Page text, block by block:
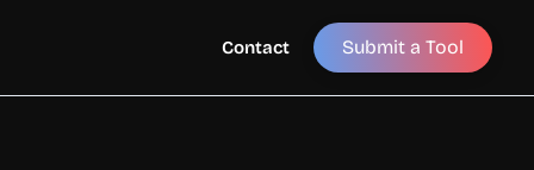
Contact Submit a Tool